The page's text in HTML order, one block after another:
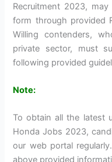
Recruitment 2023,
form through provided
Willing contenders,
private sector, must
following provided
Note:
To obtain all the latest
Honda Jobs 2023,
our web portal
above provided